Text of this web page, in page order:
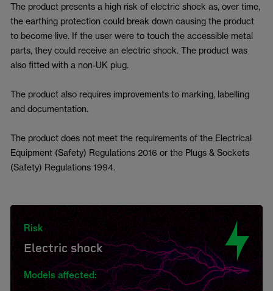
The product presents a high risk of electric shock as, over time,
the earthing protection could break down causing the product
to become live. If the user were to touch the accessible metal
parts, they could receive an electric shock. The product was
also fitted with a non-UK plug.
The product also requires improvements to marking, labelling
and documentation.
The product does not meet the requirements of the Electrical
Equipment (Safety) Regulations 2016 or the Plugs & Sockets
(Safety) Regulations 1994.
Risk
Electric shock
Models affected: